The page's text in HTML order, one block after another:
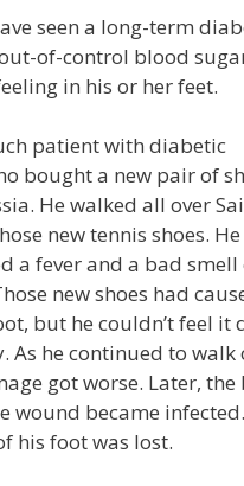
seen a long-term
of-control blood
in his or her feet.
patient with diabetic
bought a new pair of
He walked all over
new tennis shoes.
a fever and a bad
new shoes had
but he couldn’t feel it
As he continued to walk
got worse. Later,
wound became
his foot was lost.